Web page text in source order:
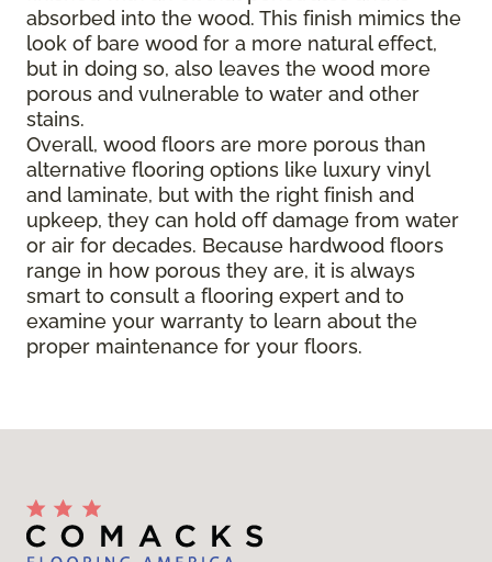
absorbed into the wood. This finish mimics the
look of bare wood for a more natural effect,
but in doing so, also leaves the wood more
porous and vulnerable to water and other
stains.
Overall, wood floors are more porous than
alternative flooring options like luxury vinyl
and laminate, but with the right finish and
upkeep, they can hold off damage from water
or air for decades. Because hardwood floors
range in how porous they are, it is always
smart to consult a flooring expert and to
examine your warranty to learn about the
proper maintenance for your floors.